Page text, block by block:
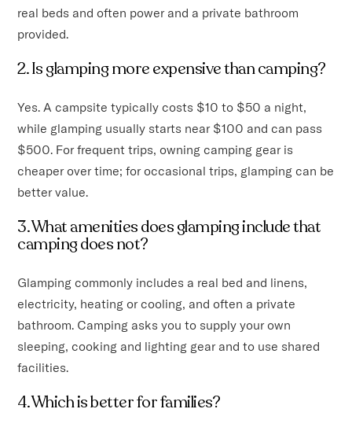
real beds and often power and a private bathroom
provided.
2. Is glamping more expensive than camping?
Yes. A campsite typically costs $10 to $50 a night,
while glamping usually starts near $100 and can pass
$500. For frequent trips, owning camping gear is
cheaper over time; for occasional trips, glamping can be
better value.
3. What amenities does glamping include that
camping does not?
Glamping commonly includes a real bed and linens,
electricity, heating or cooling, and often a private
bathroom. Camping asks you to supply your own
sleeping, cooking and lighting gear and to use shared
facilities.
4. Which is better for families?